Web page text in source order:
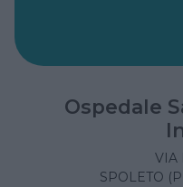
Ospedale
VIA
SPOLETO